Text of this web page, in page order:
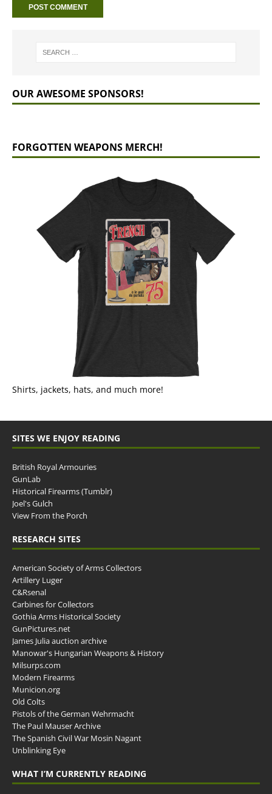
OUR AWESOME SPONSORS!
FORGOTTEN WEAPONS MERCH!
Shirts, jackets, hats, and much more!
SITES WE ENJOY READING
British Royal Armouries
GunLab
Historical Firearms (Tumblr)
Joel's Gulch
View From the Porch
RESEARCH SITES
American Society of Arms Collectors
Artillery Luger
C&Rsenal
Carbines for Collectors
Gothia Arms Historical Society
GunPictures.net
James Julia auction archive
Manowar's Hungarian Weapons & History
Milsurps.com
Modern Firearms
Municion.org
Old Colts
Pistols of the German Wehrmacht
The Paul Mauser Archive
The Spanish Civil War Mosin Nagant
Unblinking Eye
WHAT I’M CURRENTLY READING